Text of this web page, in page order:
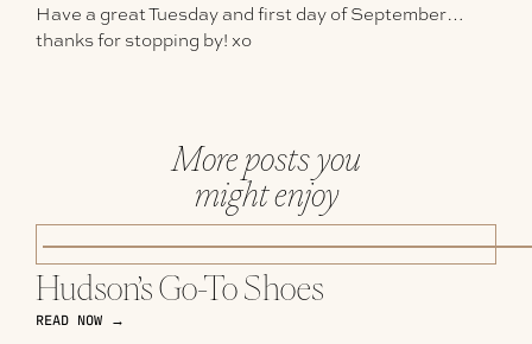
Have a great Tuesday and first day of September…
thanks for stopping by! xo
More posts you
might enjoy
Hudson’s Go-To Shoes
READ NOW →